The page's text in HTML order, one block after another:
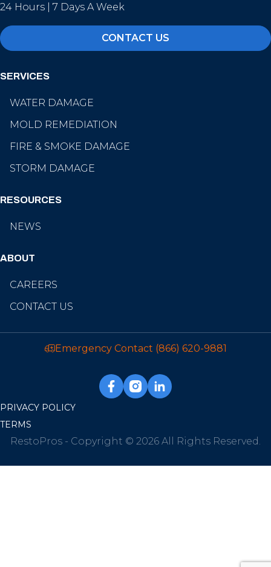
24 Hours | 7 Days A Week
CONTACT US
SERVICES
WATER DAMAGE
MOLD REMEDIATION
FIRE & SMOKE DAMAGE
STORM DAMAGE
RESOURCES
NEWS
ABOUT
CAREERS
CONTACT US
Emergency Contact (866) 620-9881
PRIVACY POLICY
TERMS
RestoPros - Copyright © 2026 All Rights Reserved.